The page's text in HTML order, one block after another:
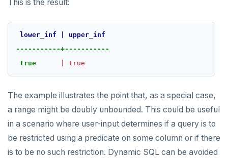
This is the result:
lower_inf
upper_inf
-----------+-----------
true
true
The example illustrates the point that, as a special case,
a range might be doubly unbounded. This could be useful
in a scenario where user-input determines if a query is to
be restricted using a predicate on some column or if there
is to be no such restriction. Dynamic SQL can be avoided